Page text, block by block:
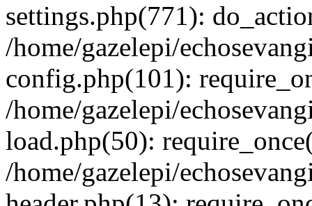
settings.php(771):
/home/gazelepi/
config.php(101):
/home/gazelepi/
load.php(50):
/home/gazelepi/